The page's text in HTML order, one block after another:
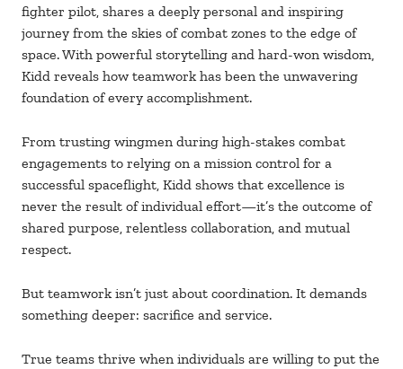
fighter pilot, shares a deeply personal and inspiring
journey from the skies of combat zones to the edge of
space. With powerful storytelling and hard-won wisdom,
Kidd reveals how teamwork has been the unwavering
foundation of every accomplishment.
From trusting wingmen during high-stakes combat
engagements to relying on a mission control for a
successful spaceflight, Kidd shows that excellence is
never the result of individual effort—it’s the outcome of
shared purpose, relentless collaboration, and mutual
respect.
But teamwork isn’t just about coordination. It demands
something deeper: sacrifice and service.
True teams thrive when individuals are willing to put the